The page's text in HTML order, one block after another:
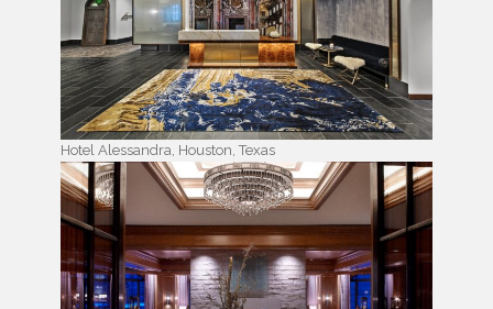
Hotel Alessandra, Houston, Texas